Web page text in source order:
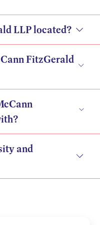
LLP located?
FitzGerald
and